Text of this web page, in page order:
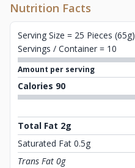
Nutrition Facts
Serving Size = 25 Pieces (65g)
Servings / Container = 10
Amount per serving
Calories 90
Total Fat 2g
Saturated Fat 0.5g
Trans Fat 0g